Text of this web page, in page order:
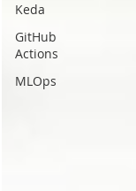
Keda
GitHub
Actions
MLOps